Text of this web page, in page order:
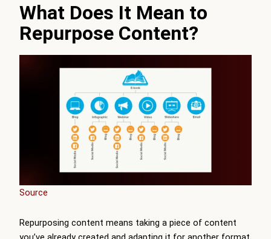
What Does It Mean to
Repurpose Content?
Source
Repurposing content means taking a piece of content